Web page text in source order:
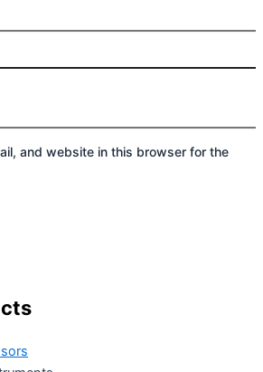
and website in this browser for the